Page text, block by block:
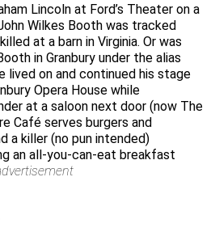
Lincoln at Ford’s Theater on a
Wilkes Booth was tracked
at a barn in Virginia. Or was
in Granbury under the alias
lived on and continued his stage
Opera House while
at a saloon next door (now The
Café serves burgers and
a killer (no pun intended)
an all-you-can-eat breakfast